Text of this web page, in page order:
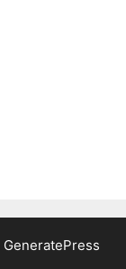
GeneratePress